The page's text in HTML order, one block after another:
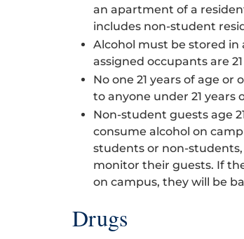
an apartment of a
includes non-student
Alcohol must be stored in
assigned occupants are
No one 21 years of age
to anyone under 21 years
Non-student guests age
consume alcohol on
students or non-
monitor their guests. If
on campus, they will be
Drugs